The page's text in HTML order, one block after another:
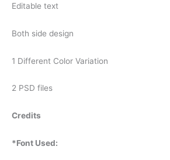
Editable text
Both side design
1 Different Color Variation
2 PSD files
Credits
*Font Used: